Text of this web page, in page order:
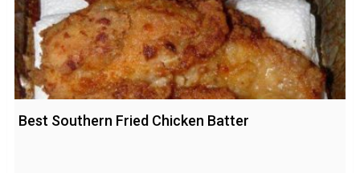
Best Southern Fried Chicken Batter